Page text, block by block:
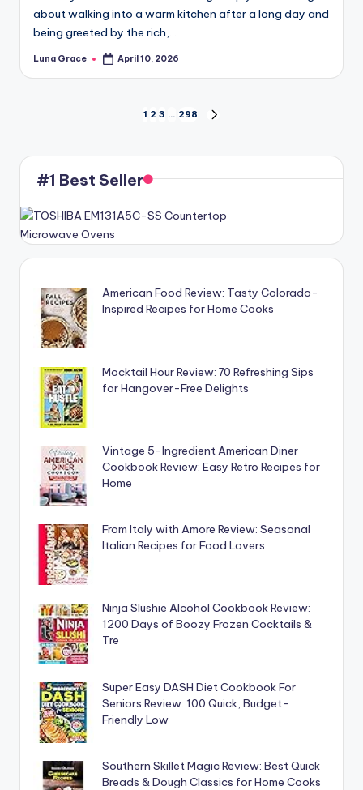
about walking into a warm kitchen after a long day and
being greeted by the rich,…
Posted
Luna Grace April 10, 2026
pagination
1 2 3 … 298
#1 Best Seller
American Food Review: Tasty Colorado-
Inspired Recipes for Home Cooks
Mocktail Hour Review: 70 Refreshing Sips
for Hangover-Free Delights
Vintage 5-Ingredient American Diner
Cookbook Review: Easy Retro Recipes for
Home
From Italy with Amore Review: Seasonal
Italian Recipes for Food Lovers
Ninja Slushie Alcohol Cookbook Review:
1200 Days of Boozy Frozen Cocktails &
Tre
Super Easy DASH Diet Cookbook For
Seniors Review: 100 Quick, Budget-
Friendly Low
Southern Skillet Magic Review: Best Quick
Breads & Dough Classics for Home Cooks